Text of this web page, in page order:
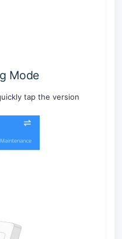
Mode
tap the version